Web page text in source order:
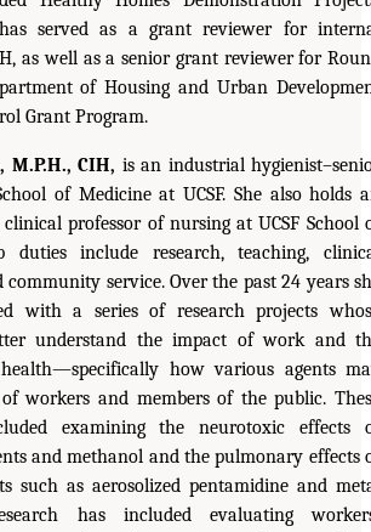
served as a grant reviewer for
as well as a senior grant reviewer for
of Housing and Urban
Grant Program.
CIH, is an industrial
of Medicine at UCSF. She also holds
professor of nursing at UCSF School
duties include research, teaching,
service. Over the past 24 years
with a series of research projects
understand the impact of work and
how various agents
workers and members of the public.
examining the neurotoxic effects
and methanol and the pulmonary effects
such as aerosolized pentamidine and
has included evaluating